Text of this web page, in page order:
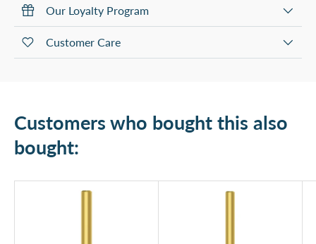
Our Loyalty Program
Customer Care
Customers who bought this also
bought: